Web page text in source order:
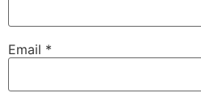
Email *